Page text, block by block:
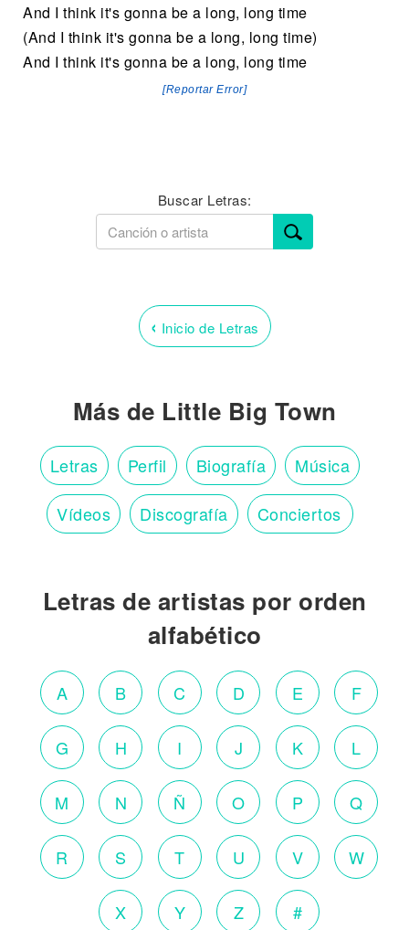
And I think it's gonna be a long, long time
(And I think it's gonna be a long, long time)
And I think it's gonna be a long, long time
[Reportar Error]
Buscar Letras:
‹ Inicio de Letras
Más de Little Big Town
Letras Perfil Biografía Música
Vídeos Discografía Conciertos
Letras de artistas por orden
alfabético
A B C D E F
G H I J K L
M N Ñ O P Q
R S T U V W
X Y Z #